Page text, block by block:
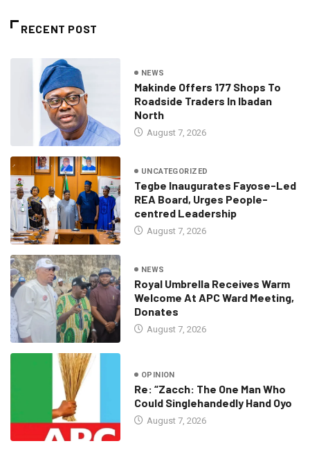
RECENT POST
NEWS
Makinde Offers 177 Shops To
Roadside Traders In Ibadan
North
August 7, 2026
UNCATEGORIZED
Tegbe Inaugurates Fayose-Led
REA Board, Urges People-
centred Leadership
August 7, 2026
NEWS
Royal Umbrella Receives Warm
Welcome At APC Ward Meeting,
Donates
August 7, 2026
OPINION
Re: “Zacch: The One Man Who
Could Singlehandedly Hand Oyo
August 7, 2026